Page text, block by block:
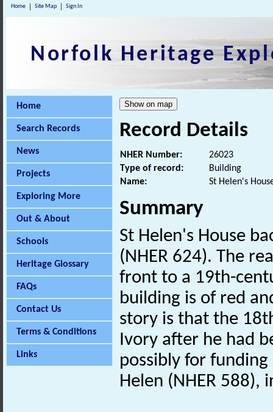
Home Site Map Sign In
Norfolk Heritage
Home
Search Records
News
Projects
Exploring More
Out & About
Schools
Heritage Glossary
FAQs
Contact Us
Terms & Conditions
Links
Record Details
NHER Number:
26023
Type of record:
Building
Name:
St Helen's
Summary
St Helen's House
(NHER 624). The
front to a 19th-
building is of red
story is that the
Ivory after he had
possibly for
Helen (NHER 588),